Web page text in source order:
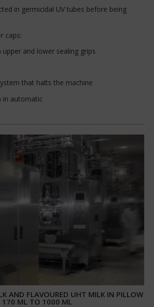
in germicidal UV tubes before being
caps:
and lower sealing grips
that halts the machine
in automatic
AND FLAVOURED UHT MILK IN PILLOW
170 ML TO 1000 ML